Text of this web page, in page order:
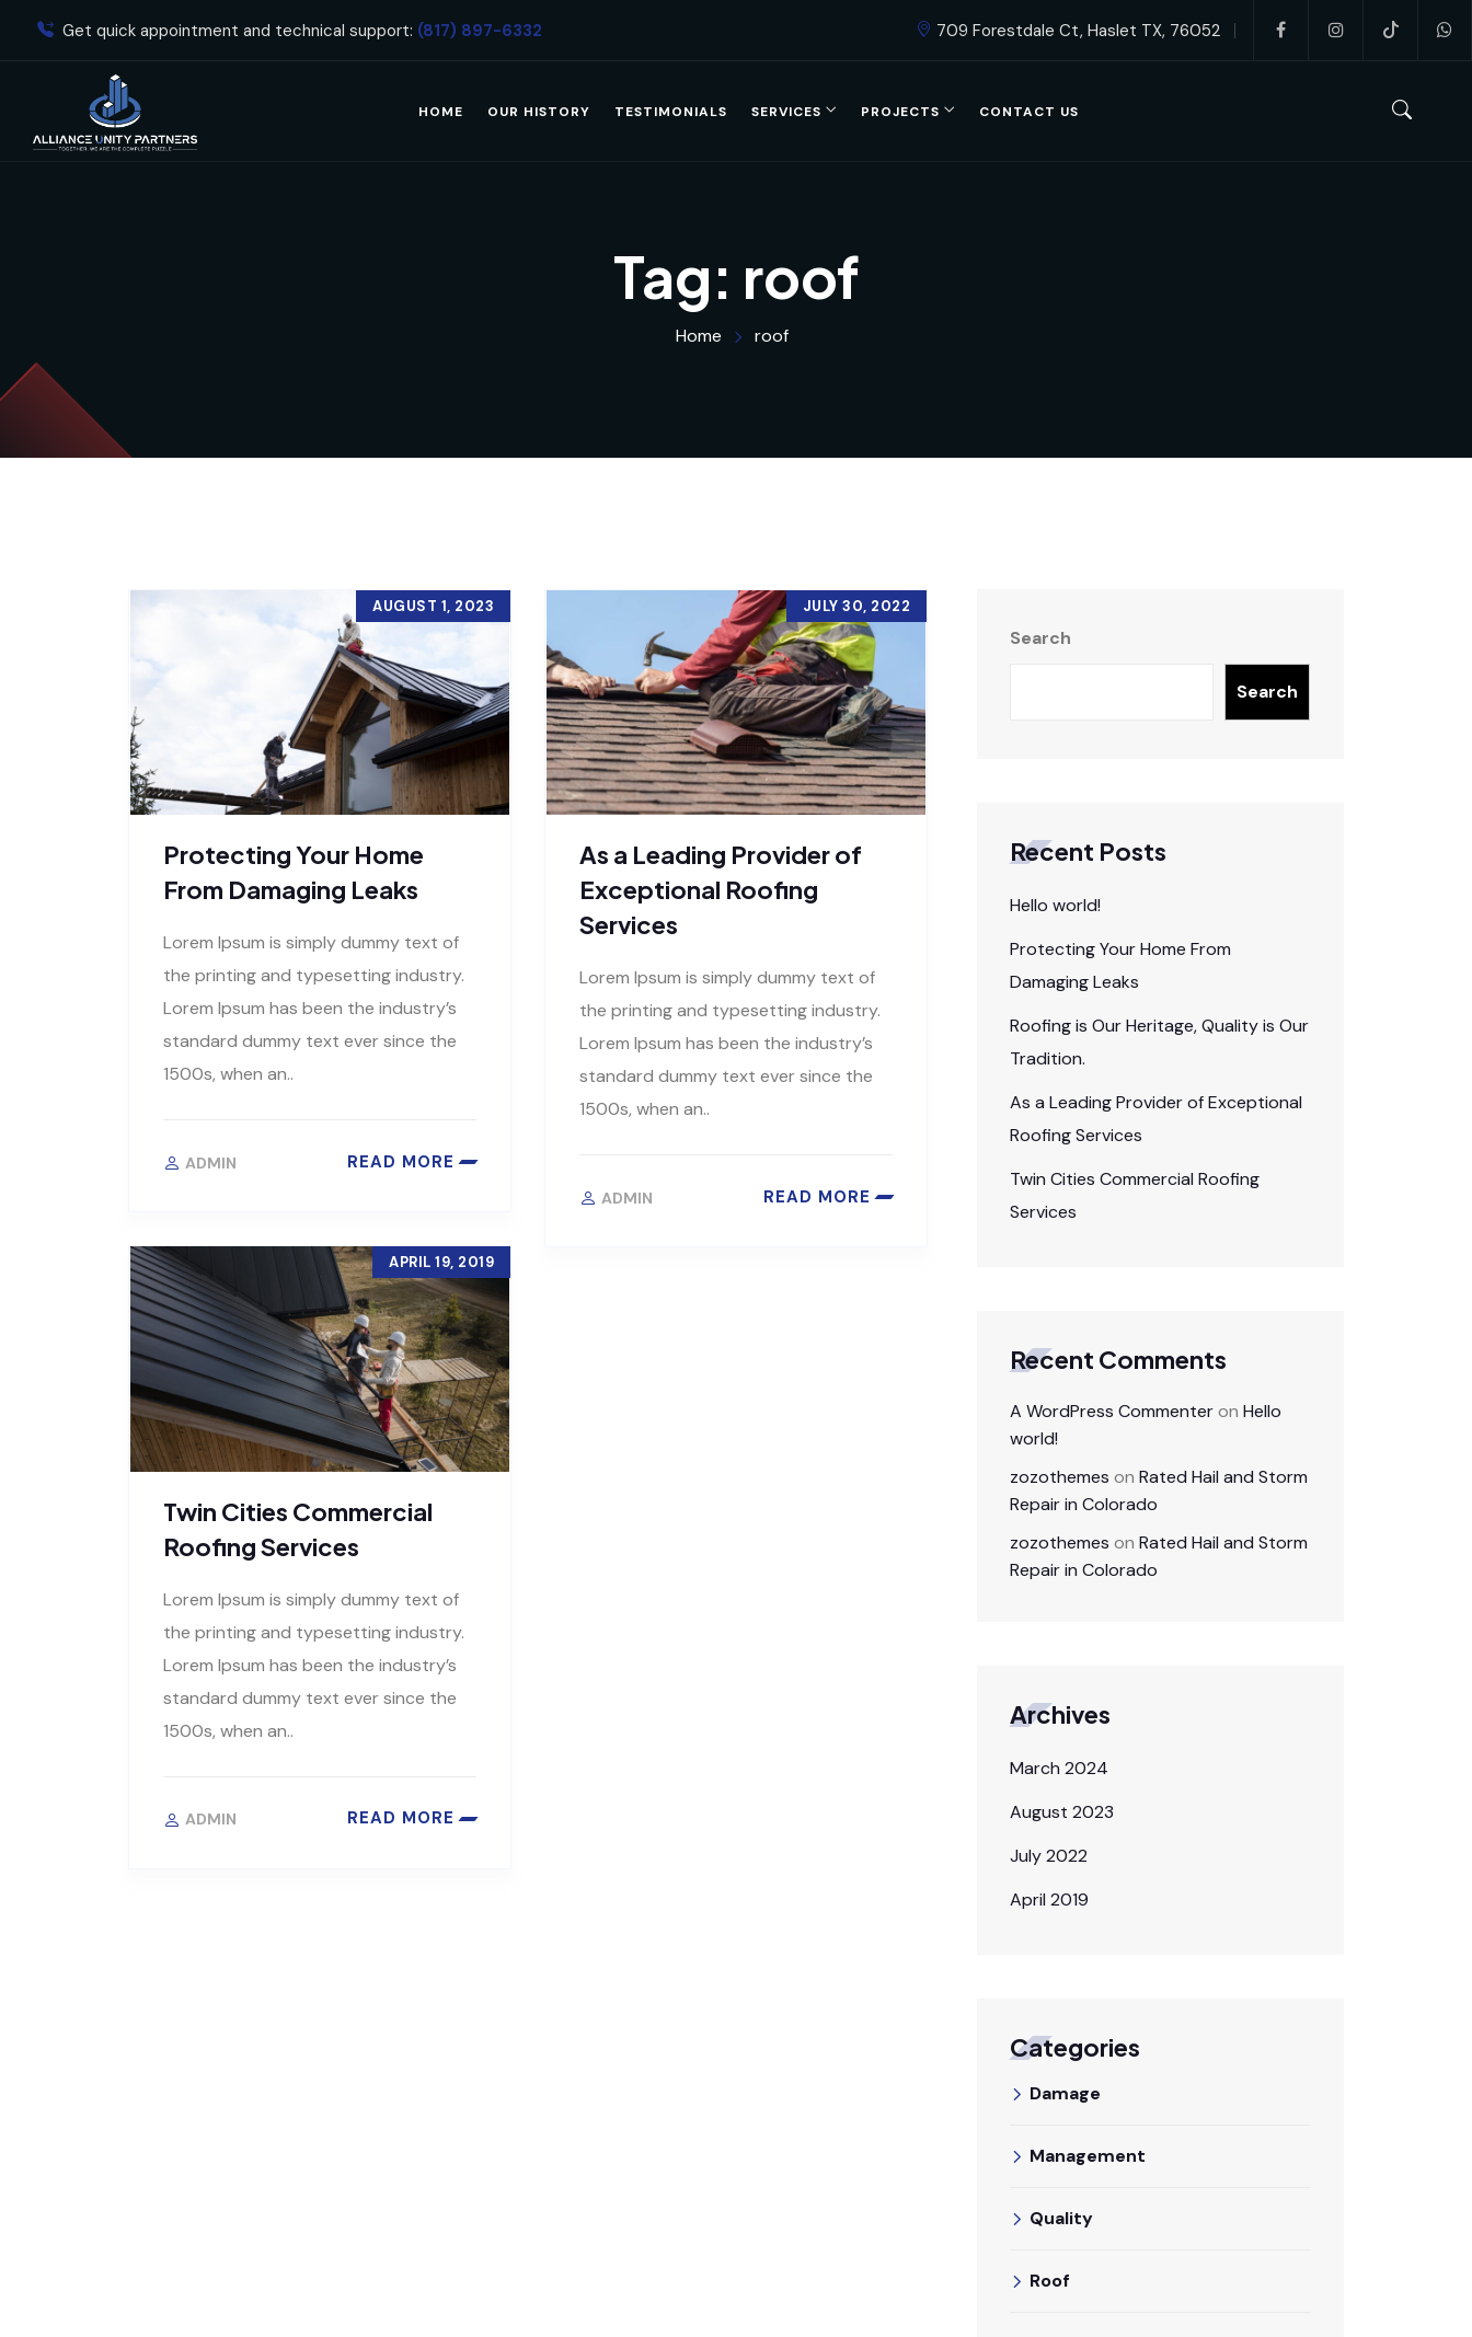
Get quick appointment and technical support: (817) 897-6332 709 Forestdale Ct, Haslet TX, 76052
HOME OUR HISTORY TESTIMONIALS SERVICES PROJECTS CONTACT US
Tag: roof
Home roof
Protecting Your Home
From Damaging Leaks
AUGUST 1, 2023
Lorem Ipsum is simply dummy text of
the printing and typesetting industry.
Lorem Ipsum has been the industry’s
standard dummy text ever since the
1500s, when an..
ADMIN READ MORE
As a Leading Provider of
Exceptional Roofing
Services
JULY 30, 2022
Lorem Ipsum is simply dummy text of
the printing and typesetting industry.
Lorem Ipsum has been the industry’s
standard dummy text ever since the
1500s, when an..
ADMIN READ MORE
Twin Cities Commercial
Roofing Services
APRIL 19, 2019
Lorem Ipsum is simply dummy text of
the printing and typesetting industry.
Lorem Ipsum has been the industry’s
standard dummy text ever since the
1500s, when an..
ADMIN READ MORE
Search
Search
Recent Posts
Hello world!
Protecting Your Home From
Damaging Leaks
Roofing is Our Heritage, Quality is Our
Tradition.
As a Leading Provider of Exceptional
Roofing Services
Twin Cities Commercial Roofing
Services
Recent Comments
A WordPress Commenteron Hello
world!
zozothemes on Rated Hail and Storm
Repair in Colorado
zozothemes on Rated Hail and Storm
Repair in Colorado
Archives
March 2024
August 2023
July 2022
April 2019
Categories
Damage
Management
Quality
Roof